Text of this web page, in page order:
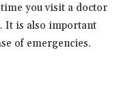
you visit a doctor
It is also important
of emergencies.